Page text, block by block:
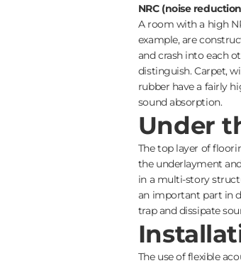
NRC (noise
A room with a high
example, are
and crash into each
distinguish. Carpet,
rubber have a fairly
sound absorption.
Under
The top layer of
the underlayment
in a multi-story
an important part in
trap and dissipate
The use of flexible